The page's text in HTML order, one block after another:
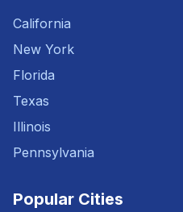
California
New York
Florida
Texas
Illinois
Pennsylvania
Popular Cities